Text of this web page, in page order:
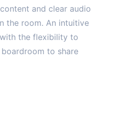
and clear audio
the room. An intuitive
the flexibility to
to share